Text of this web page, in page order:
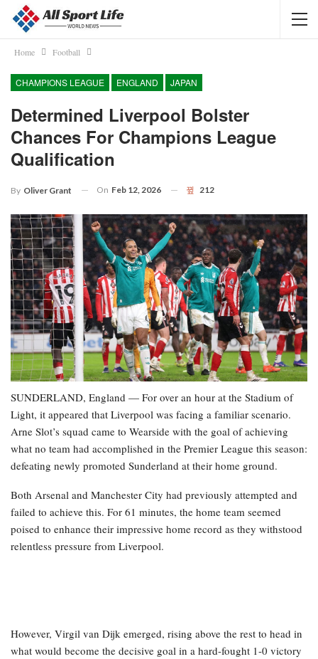
Home Football
CHAMPIONS LEAGUE ENGLAND JAPAN
Determined Liverpool Bolster
Chances For Champions League
Qualification
By Oliver Grant On Feb 12, 2026 212
SUNDERLAND, England — For over an hour at the Stadium of
Light, it appeared that Liverpool was facing a familiar scenario.
Arne Slot’s squad came to Wearside with the goal of achieving
what no team had accomplished in the Premier League this season:
defeating newly promoted Sunderland at their home ground.
Both Arsenal and Manchester City had previously attempted and
failed to achieve this. For 61 minutes, the home team seemed
poised to enhance their impressive home record as they withstood
relentless pressure from Liverpool.
However, Virgil van Dijk emerged, rising above the rest to head in
what would become the decisive goal in a hard-fought 1-0 victory